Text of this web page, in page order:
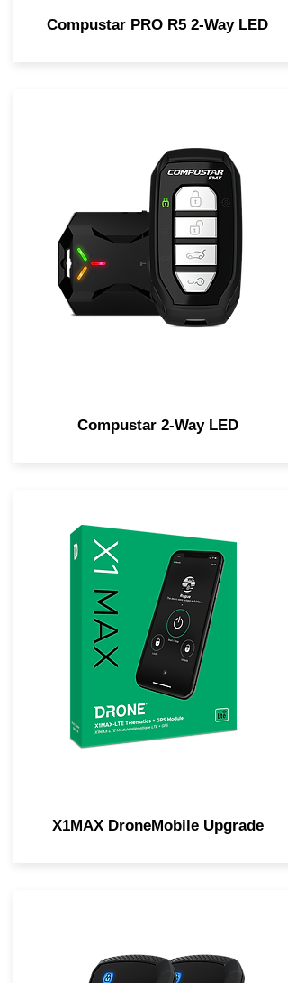
Compustar PRO R5 2-Way LED
Compustar 2-Way LED
X1MAX DroneMobile Upgrade